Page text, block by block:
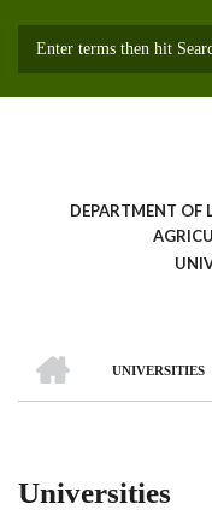
DEPARTMENT OF
Breadcrumb
UNIVERSITIES
Universities